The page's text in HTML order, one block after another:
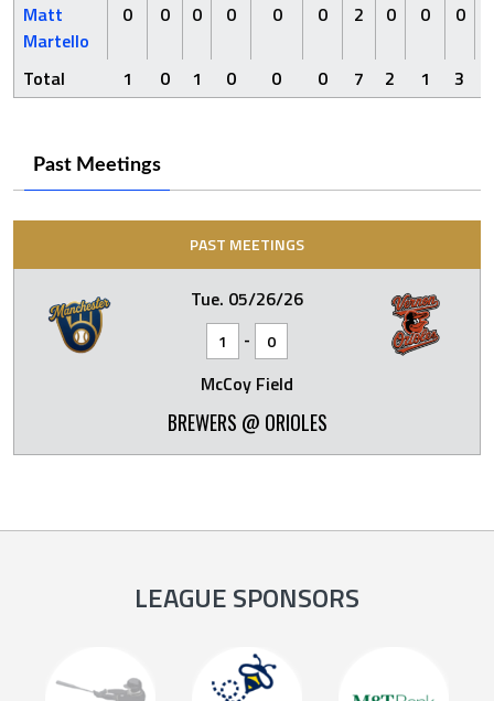
Matt
Martello
0 0 0 0 0 0 2 0 0 0
Total 1 0 1 0 0 0 7 2 1 3
Past Meetings
PAST MEETINGS
Tue. 05/26/26
1 - 0
McCoy Field
BREWERS @ ORIOLES
LEAGUE SPONSORS